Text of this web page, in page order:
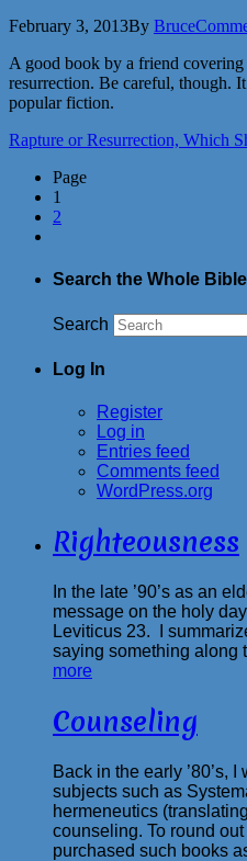
February 3, 2013By Bruce
A good book by a friend covering
resurrection. Be careful, though.
popular fiction.
Rapture or Resurrection, Which
Page
1
2
Search the Whole
Search
Log In
Register
Log in
Entries feed
Comments feed
WordPress.org
Righteousness
In the late ’90’s as an
message on the holy
Leviticus 23. I
saying something
more
Counseling
Back in the early ’80’s,
subjects such as
hermeneutics
counseling. To round
purchased such books